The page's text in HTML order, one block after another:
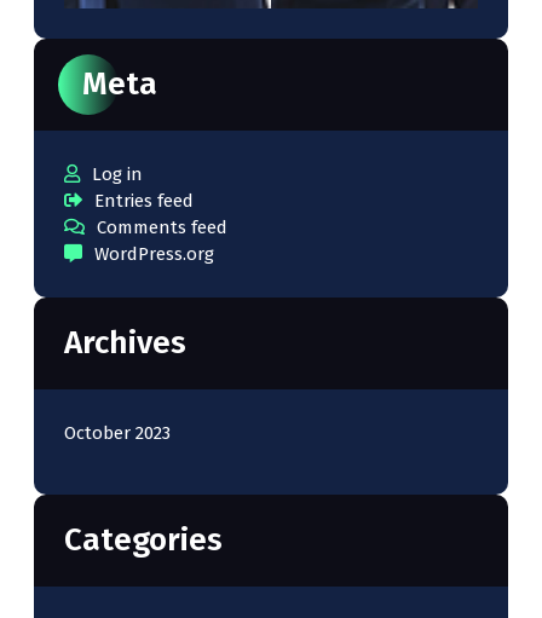
Meta
Log in
Entries feed
Comments feed
WordPress.org
Archives
October 2023
Categories